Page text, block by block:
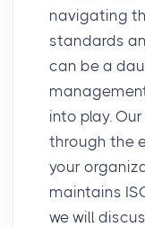
navigating
standards
can be a
into play.
through the
your
maintains
we will